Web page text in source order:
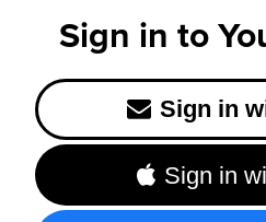
Sign in to
Sign in
Sign in